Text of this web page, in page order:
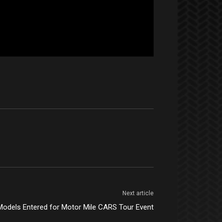
Next article
Entered for Motor Mile CARS Tour Event